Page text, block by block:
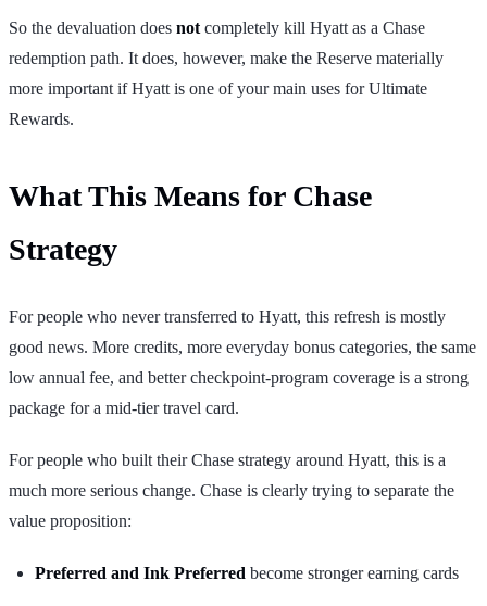
So the devaluation does not completely kill Hyatt as a Chase
redemption path. It does, however, make the Reserve materially
more important if Hyatt is one of your main uses for Ultimate
Rewards.
What This Means for Chase
Strategy
For people who never transferred to Hyatt, this refresh is mostly
good news. More credits, more everyday bonus categories, the same
low annual fee, and better checkpoint-program coverage is a strong
package for a mid-tier travel card.
For people who built their Chase strategy around Hyatt, this is a
much more serious change. Chase is clearly trying to separate the
value proposition:
Preferred and Ink Preferred become stronger earning cards